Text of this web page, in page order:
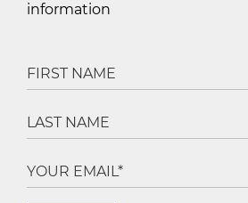
information